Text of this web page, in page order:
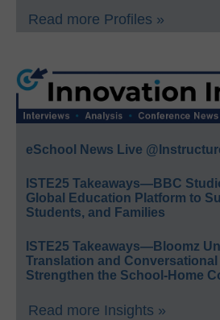
Read more Profiles »
eSchool News Live
ISTE25 Takeaways—BBC
Global Education Platform to
Students, and Families
ISTE25 Takeaways—Bloomz
Translation and Conversational
Strengthen the School-Home
Read more Insights »